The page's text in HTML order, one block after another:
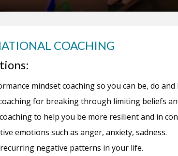
COACHING
mindset coaching so you can be, do
for breaking through limiting beliefs
to help you be more resilient and in
emotions such as anger, anxiety, sadness.
negative patterns in your life.